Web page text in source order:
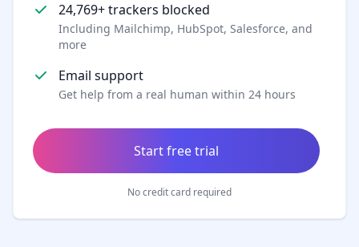
24,769+ trackers blocked
Including Mailchimp, HubSpot, Salesforce, and
more
Email support
Get help from a real human within 24 hours
Start free trial
No credit card required